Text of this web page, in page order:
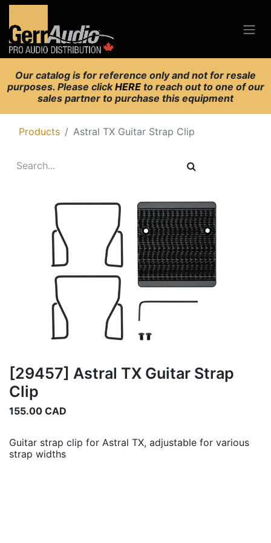
Our catalog is for reference only and not for resale
purposes. Please clickHERE to reach out to one of our
sales partner to purchase this equipment
Products Astral TX Guitar Strap Clip
[29457] Astral TX Guitar Strap
Clip
155.00 CAD
Guitar strap clip for Astral TX, adjustable for various
strap widths